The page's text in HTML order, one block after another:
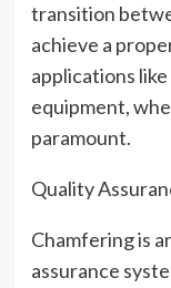
transition
achieve a
applications
equipment,
paramount.
Quality
Chamfering is
assurance